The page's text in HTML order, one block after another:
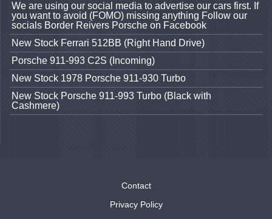
We are using our social media to advertise our cars first. If
you want to avoid (FOMO) missing anything Follow our
socials Border Reivers Porsche on Facebook
New Stock Ferrari 512BB (Right Hand Drive)
Porsche 911-993 C2S (Incoming)
New Stock 1978 Porsche 911-930 Turbo
New Stock Porsche 911-993 Turbo (Black with
Cashmere)
Contact
Privacy Policy